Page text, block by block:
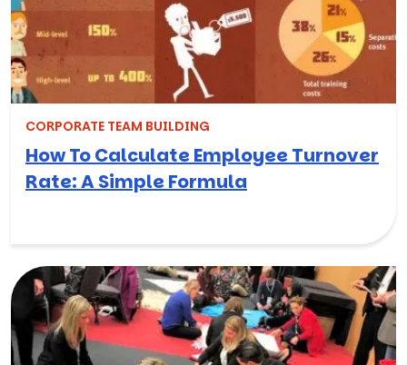
CORPORATE TEAM BUILDING
How To Calculate Employee Turnover
Rate: A Simple Formula